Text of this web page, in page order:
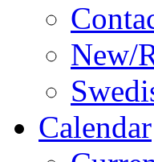
New/
Calendar